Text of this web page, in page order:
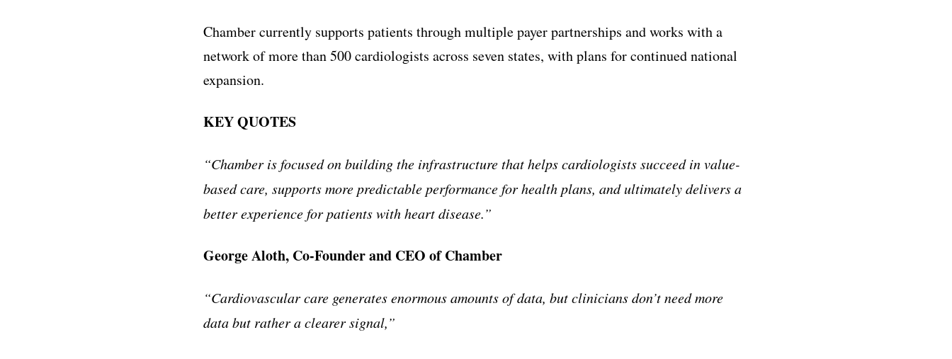
Chamber currently supports patients through multiple payer partnerships and works with a
network of more than 500 cardiologists across seven states, with plans for continued national
expansion.
KEY QUOTES
“Chamber is focused on building the infrastructure that helps cardiologists succeed in value-
based care, supports more predictable performance for health plans, and ultimately delivers a
better experience for patients with heart disease.”
George Aloth, Co-Founder and CEO of Chamber
“Cardiovascular care generates enormous amounts of data, but clinicians don’t need more
data but rather a clearer signal,”